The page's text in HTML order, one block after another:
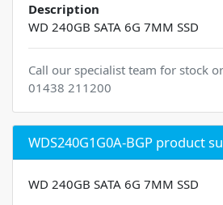
Description
WD 240GB SATA 6G 7MM SSD
Call our specialist team for stock
01438 211200
WDS240G1G0A-BGP product
WD 240GB SATA 6G 7MM SSD